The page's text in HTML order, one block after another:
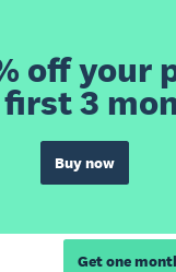
off your
3
Buy now
Get one